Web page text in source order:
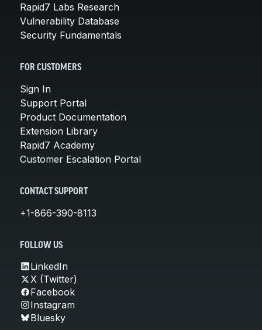
Rapid7 Labs Research
Vulnerability Database
Security Fundamentals
FOR CUSTOMERS
Sign In
Support Portal
Product Documentation
Extension Library
Rapid7 Academy
Customer Escalation Portal
CONTACT SUPPORT
+1-866-390-8113
FOLLOW US
LinkedIn
X (Twitter)
Facebook
Instagram
Bluesky